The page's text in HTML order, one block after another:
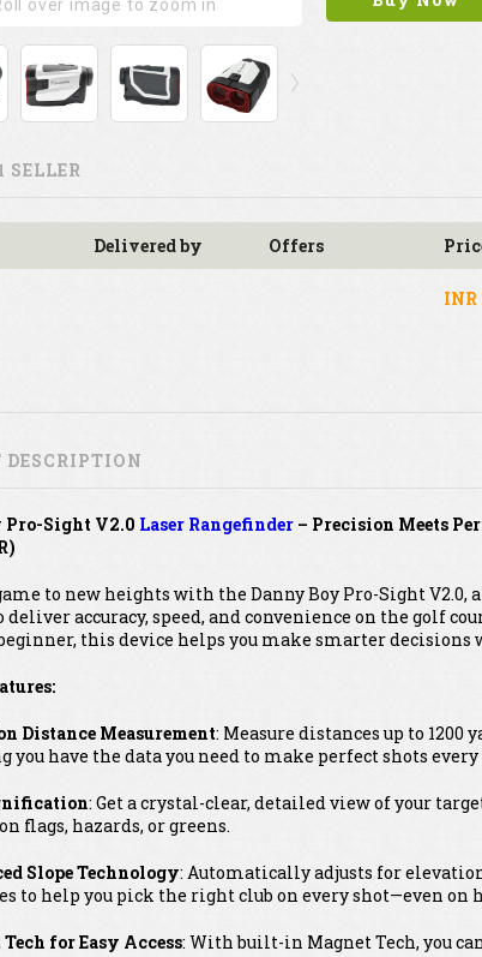
over image to zoom in
SELLER
Delivered by Offers
INR
DESCRIPTION
Pro-Sight V2.0 Laser Rangefinder – Precision Meets
to new heights with the Danny Boy Pro-Sight
deliver accuracy, speed, and convenience on the golf
this device helps you make smarter decisions
Distance Measurement: Measure distances up to 1200
you have the data you need to make perfect shots
: Get a crystal-clear, detailed view of your
flags, hazards, or greens.
Slope Technology: Automatically adjusts for
to help you pick the right club on every shot—even on
for Easy Access: With built-in Magnet Tech, you